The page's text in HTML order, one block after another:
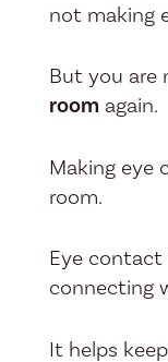
not making
But you are
room again.
Making eye
room.
Eye contact
connecting
It helps